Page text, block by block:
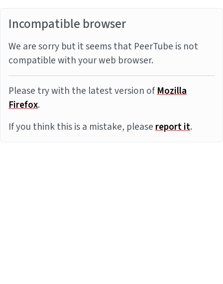
Incompatible browser
We are sorry but it seems that PeerTube is not
compatible with your web browser.
Please try with the latest version ofMozilla
Firefox.
If you think this is a mistake, pleasereport it.